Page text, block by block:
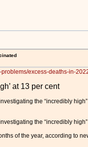
excess-deaths-in-
at 13 per cent
the “incredibly
the “incredibly
of the year, according to